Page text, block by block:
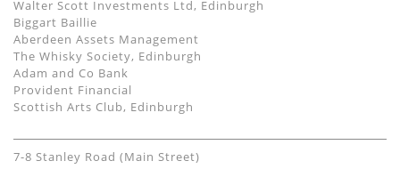
Walter Scott Investments Ltd, Edinburgh
Biggart Baillie
Aberdeen Assets Management
The Whisky Society, Edinburgh
Adam and Co Bank
Provident Financial
Scottish Arts Club, Edinburgh
7-8 Stanley Road (Main Street)